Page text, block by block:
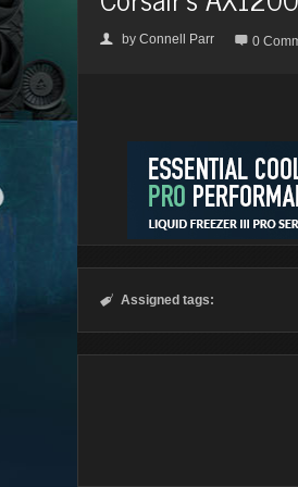
👤 by Connell Parr  0
 Assigned tags: